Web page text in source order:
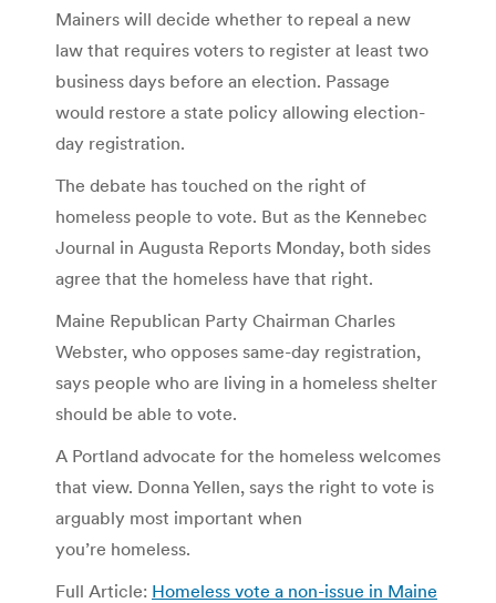
Mainers will decide whether to repeal a new
law that requires voters to register at least two
business days before an election. Passage
would restore a state policy allowing election-
day registration.
The debate has touched on the right of
homeless people to vote. But as the Kennebec
Journal in Augusta Reports Monday, both sides
agree that the homeless have that right.
Maine Republican Party Chairman Charles
Webster, who opposes same-day registration,
says people who are living in a homeless shelter
should be able to vote.
A Portland advocate for the homeless welcomes
that view. Donna Yellen, says the right to vote is
arguably most important when
you’re homeless.
Full Article: Homeless vote a non-issue in Maine